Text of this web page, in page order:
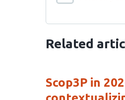
Related
Scop3P in